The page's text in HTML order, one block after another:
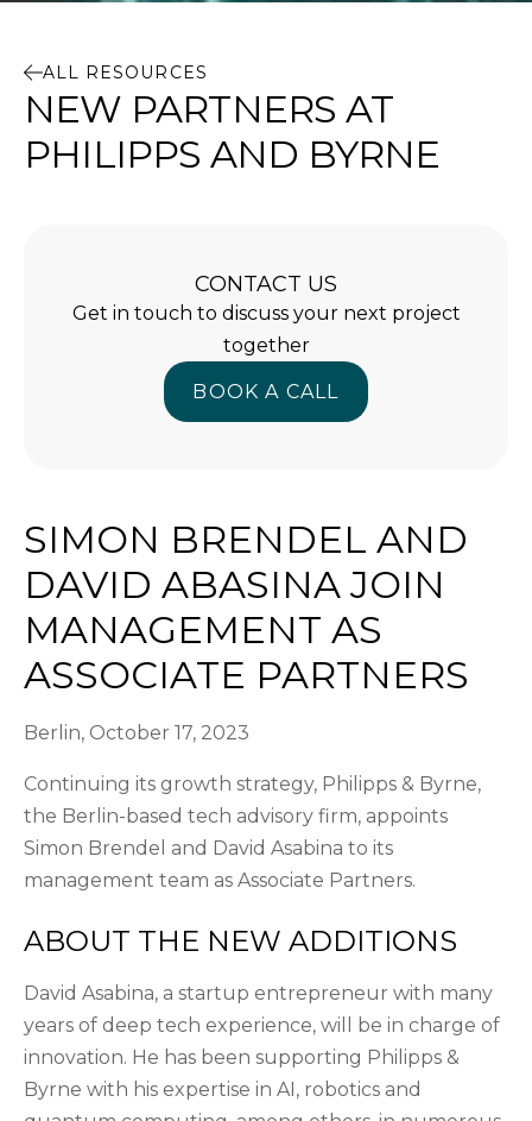
ALL RESOURCES
NEW PARTNERS AT
PHILIPPS AND BYRNE
SIMON BRENDEL AND
DAVID ABASINA JOIN
MANAGEMENT AS
ASSOCIATE PARTNERS
Berlin, October 17, 2023
Continuing its growth strategy, Philipps & Byrne,
the Berlin-based tech advisory firm, appoints
Simon Brendel and David Asabina to its
management team as Associate Partners.
ABOUT THE NEW ADDITIONS
David Asabina, a startup entrepreneur with many
years of deep tech experience, will be in charge of
innovation. He has been supporting Philipps &
Byrne with his expertise in AI, robotics and
CONTACT US
Get in touch to discuss your next project
together
BOOK A CALL
BOOK A CALL